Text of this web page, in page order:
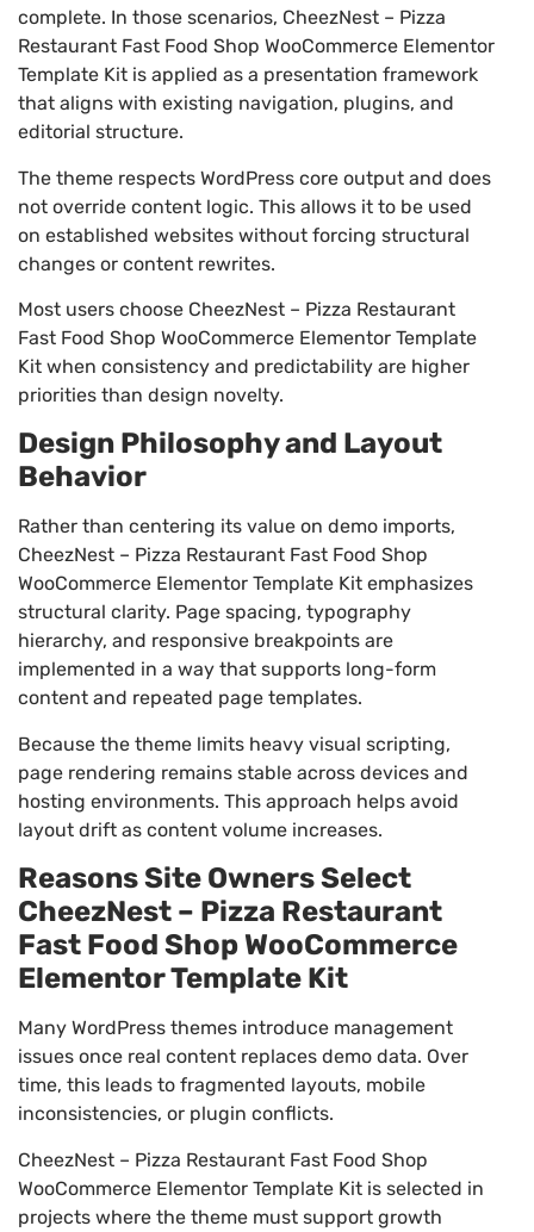
complete. In those scenarios, CheezNest – Pizza
Restaurant Fast Food Shop WooCommerce Elementor
Template Kit is applied as a presentation framework
that aligns with existing navigation, plugins, and
editorial structure.
The theme respects WordPress core output and does
not override content logic. This allows it to be used
on established websites without forcing structural
changes or content rewrites.
Most users choose CheezNest – Pizza Restaurant
Fast Food Shop WooCommerce Elementor Template
Kit when consistency and predictability are higher
priorities than design novelty.
Design Philosophy and Layout
Behavior
Rather than centering its value on demo imports,
CheezNest – Pizza Restaurant Fast Food Shop
WooCommerce Elementor Template Kit emphasizes
structural clarity. Page spacing, typography
hierarchy, and responsive breakpoints are
implemented in a way that supports long-form
content and repeated page templates.
Because the theme limits heavy visual scripting,
page rendering remains stable across devices and
hosting environments. This approach helps avoid
layout drift as content volume increases.
Reasons Site Owners Select
CheezNest – Pizza Restaurant
Fast Food Shop WooCommerce
Elementor Template Kit
Many WordPress themes introduce management
issues once real content replaces demo data. Over
time, this leads to fragmented layouts, mobile
inconsistencies, or plugin conflicts.
CheezNest – Pizza Restaurant Fast Food Shop
WooCommerce Elementor Template Kit is selected in
projects where the theme must support growth